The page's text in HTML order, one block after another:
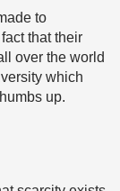
to
that their
over the world
which
up.